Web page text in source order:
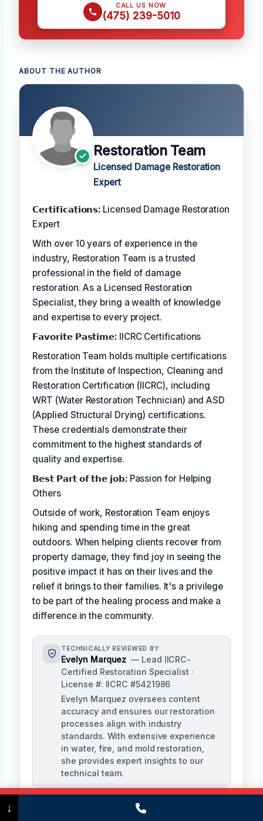
CALL US NOW
(475) 239-5010
ABOUT THE AUTHOR
Restoration Team
Licensed Damage Restoration
Expert
𝗖𝗲𝗿𝘁𝗶𝗳𝗶𝗰𝗮𝘁𝗶𝗼𝗻𝘀: Licensed Damage Restoration
Expert
With over 10 years of experience in the
industry, Restoration Team is a trusted
professional in the field of damage
restoration. As a Licensed Restoration
Specialist, they bring a wealth of knowledge
and expertise to every project.
𝗙𝗮𝘃𝗼𝗿𝗶𝘁𝗲 𝗣𝗮𝘀𝘁𝗶𝗺𝗲: IICRC Certifications
Restoration Team holds multiple certifications
from the Institute of Inspection, Cleaning and
Restoration Certification (IICRC), including
WRT (Water Restoration Technician) and ASD
(Applied Structural Drying) certifications.
These credentials demonstrate their
commitment to the highest standards of
quality and expertise.
𝗕𝗲𝘀𝘁 𝗣𝗮𝗿𝘁 𝗼𝗳 𝘁𝗵𝗲 𝗷𝗼𝗯:Passion for Helping
Others
Outside of work, Restoration Team enjoys
hiking and spending time in the great
outdoors. When helping clients recover from
property damage, they find joy in seeing the
positive impact it has on their lives and the
relief it brings to their families. It's a privilege
to be part of the healing process and make a
difference in the community.
TECHNICALLY REVIEWED BY
Evelyn Marquez — Lead IICRC-
Certified Restoration Specialist ·
License #: IICRC #5421986
Evelyn Marquez oversees content
accuracy and ensures our restoration
processes align with industry
standards. With extensive experience
in water, fire, and mold restoration,
she provides expert insights to our
technical team.
(475) 239-5010
↓